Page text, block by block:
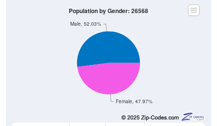
Female, 47.97%
Male, 52.03%
Median Age